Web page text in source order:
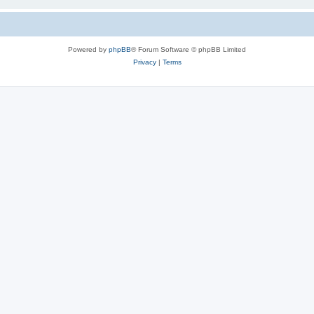
Powered by phpBB® Forum Software © phpBB Limited
Privacy| Terms